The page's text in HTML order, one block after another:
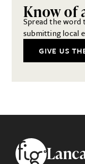
Know of
Spread the
submitting local
GIVE US
Footer